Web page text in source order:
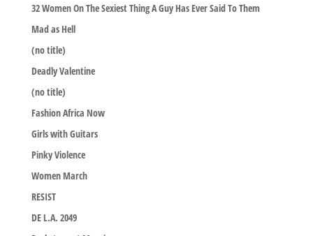
32 Women On The Sexiest Thing A Guy Has Ever Said To Them
Mad as Hell
(no title)
Deadly Valentine
(no title)
Fashion Africa Now
Girls with Guitars
Pinky Violence
Women March
RESIST
DE L.A. 2049